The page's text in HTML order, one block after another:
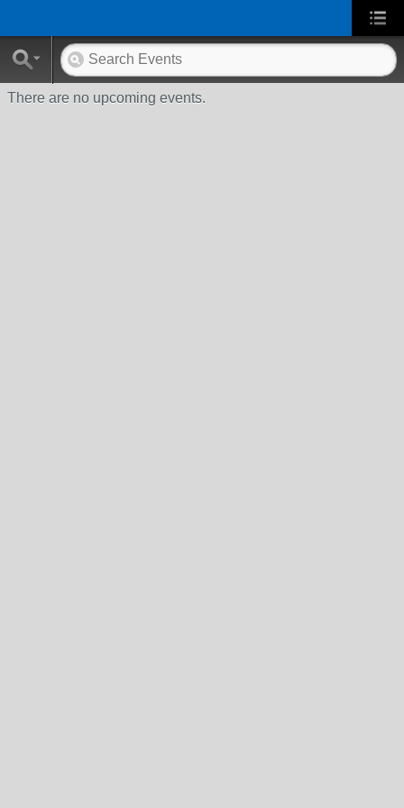
There are no upcoming events.